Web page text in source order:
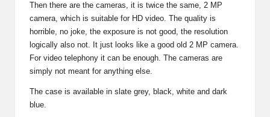
Then there are the cameras, it is twice the same, 2 MP
camera, which is suitable for HD video. The quality is
horrible, no joke, the exposure is not good, the resolution
logically also not. It just looks like a good old 2 MP camera.
For video telephony it can be enough. The cameras are
simply not meant for anything else.
The case is available in slate grey, black, white and dark
blue.